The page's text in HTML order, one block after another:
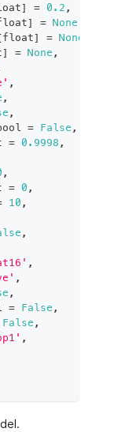
] = 0.2 ,
] = None
float] = None
] = None ,
,
,
,
= False ,
= 0.9998 ,
,
= 0 ,
10 ,
,
,
,
,
= False ,
False ,
,